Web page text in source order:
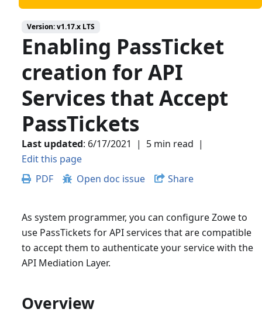
Version:v1.17.x LTS
Enabling PassTicket
creation for API
Services that Accept
PassTickets
Last updated: 6/17/2021 | 5 min read |
Edit this page
PDF
Open doc issue Share
As system programmer, you can configure Zowe to
use PassTickets for API services that are compatible
to accept them to authenticate your service with the
API Mediation Layer.
Overview